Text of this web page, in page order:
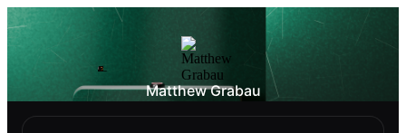
Matthew Grabau